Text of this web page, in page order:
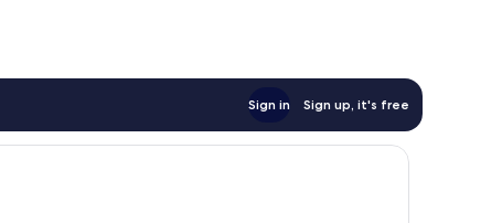
Sign in Sign up, it's free